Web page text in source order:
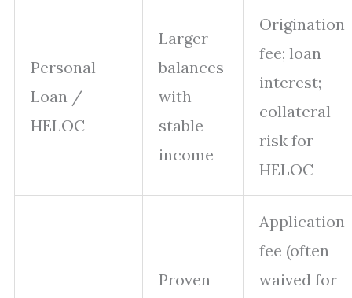
Personal
Loan /
HELOC
Larger
balances
with
stable
income
Origination
fee; loan
interest;
collateral
risk for
HELOC
Proven
Application
fee (often
waived for